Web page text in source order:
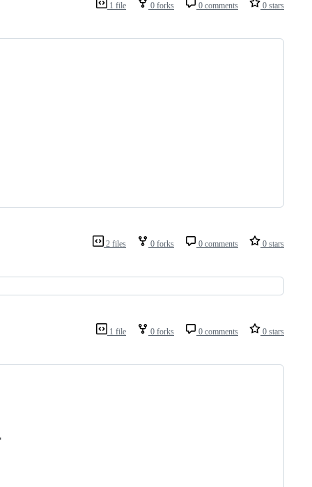
1 file 0 forks 0 comments 0 stars
2 files 0 forks 0 comments 0 stars
1 file 0 forks 0 comments 0 stars